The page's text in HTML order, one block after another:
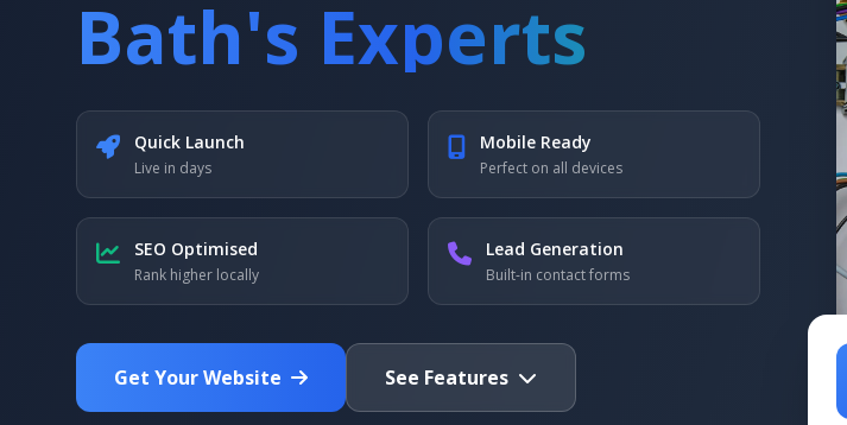
Bath's Experts
Quick Launch
Live in days
Mobile Ready
Perfect on all devices
SEO Optimised
Rank higher locally
Lead Generation
Built-in contact forms
Get Your Website See Features